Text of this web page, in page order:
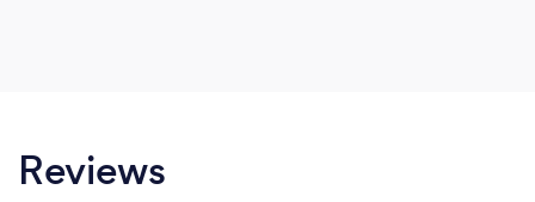
Reviews